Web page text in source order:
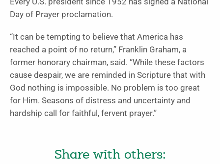
Day of Prayer proclamation.
“It can be tempting to believe that America has
reached a point of no return,” Franklin Graham, a
former honorary chairman, said. “While these factors
cause despair, we are reminded in Scripture that with
God nothing is impossible. No problem is too great
for Him. Seasons of distress and uncertainty and
hardship call for faithful, fervent prayer.”
Share with others: